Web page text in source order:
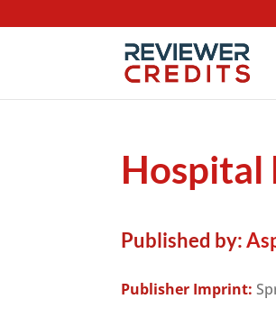
Hospital
Published by:
Publisher Imprint: